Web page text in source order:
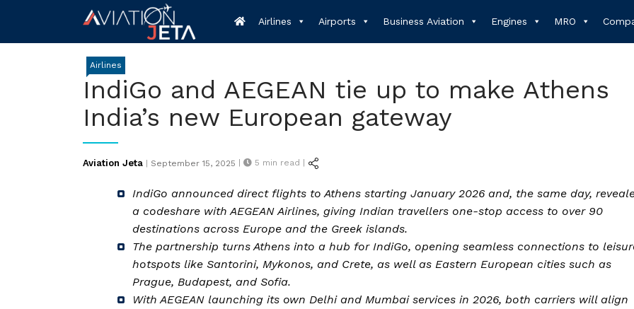
content
Airlines Airports Business Aviation Engines MRO
Airlines
IndiGo and AEGEAN tie up to make Athens
India’s new European gateway
Aviation Jeta | Posted
September 15, 2025 | 5 min read |
IndiGo announced direct flights to Athens starting January 2026 and, the same day,
a codeshare with AEGEAN Airlines, giving Indian travellers one-stop access to over 90
destinations across Europe and the Greek islands.
The partnership turns Athens into a hub for IndiGo, opening seamless connections to
hotspots like Santorini, Mykonos, and Crete, as well as Eastern European cities such as
Prague, Budapest, and Sofia.
With AEGEAN launching its own Delhi and Mumbai services in 2026, both carriers will align